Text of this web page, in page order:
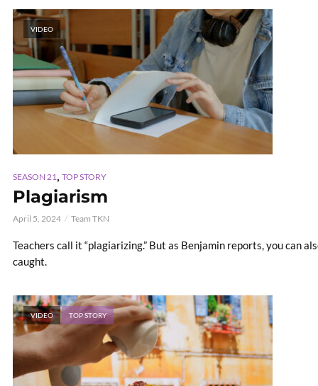
VIDEO
SEASON 21, TOP STORY
Plagiarism
April 5, 2024 Team TKN
Teachers call it “plagiarizing.” But as Benjamin reports, you can
caught.
VIDEO TOP STORY